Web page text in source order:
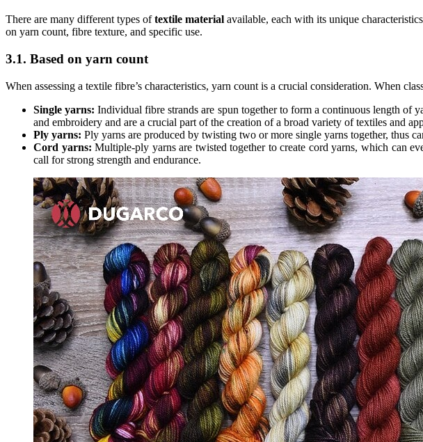
There are many different types oftextile material available, each with its unique
on yarn count, fibre texture, and specific use.
3.1. Based on yarn count
When assessing a textile fibre’s characteristics, yarn count is a crucial consideration. When
Single yarns: Individual fibre strands are spun together to form a continuous length of
and embroidery and are a crucial part of the creation of a broad variety of textiles and
Ply yarns: Ply yarns are produced by twisting two or more single yarns together, thus
Cord yarns:Multiple-ply yarns are twisted together to create cord yarns, which can
call for strong strength and endurance.